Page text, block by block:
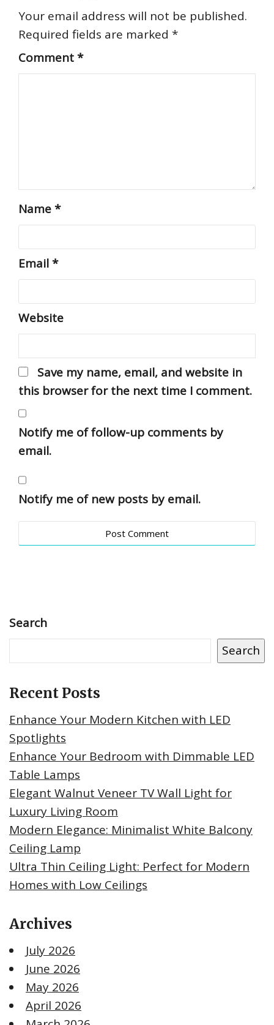
Your email address will not be published.
Required fields are marked *
Comment*
Name*
Email*
Website
Save my name, email, and website in
this browser for the next time I comment.
Notify me of follow-up comments by
email.
Notify me of new posts by email.
Search
Search
Recent Posts
Enhance Your Modern Kitchen with LED
Spotlights
Enhance Your Bedroom with Dimmable LED
Table Lamps
Elegant Walnut Veneer TV Wall Light for
Luxury Living Room
Modern Elegance: Minimalist White Balcony
Ceiling Lamp
Ultra Thin Ceiling Light: Perfect for Modern
Homes with Low Ceilings
Archives
July 2026
June 2026
May 2026
April 2026